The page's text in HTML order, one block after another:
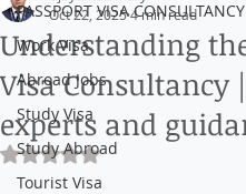
PASSPORT VISA CONSULTANCY
Work Visa
Abroad Jobs
Study Visa
Study Abroad
Tourist Visa
Understanding
Visa Consultancy
experts and
Oct 22, 20254 min read
Rated NaN out of 5 stars.